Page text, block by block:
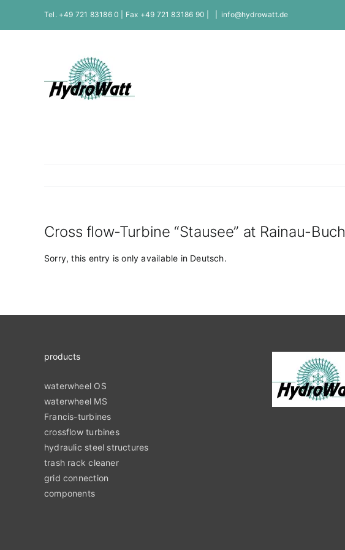
Tel. +49 721 83186 0 | Fax +49 721 83186 90 | info@hydrowatt.de
Cross flow-Turbine “Stausee” at Rainau-Buch
Sorry, this entry is only available in Deutsch.
products
waterwheel OS
waterwheel MS
Francis-turbines
crossflow turbines
hydraulic steel structures
trash rack cleaner
grid connection
components